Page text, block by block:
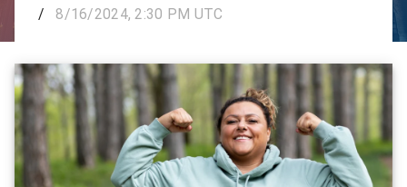
/
8/16/2024, 2:30 PM UTC